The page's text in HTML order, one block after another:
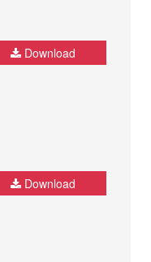
Download
Download